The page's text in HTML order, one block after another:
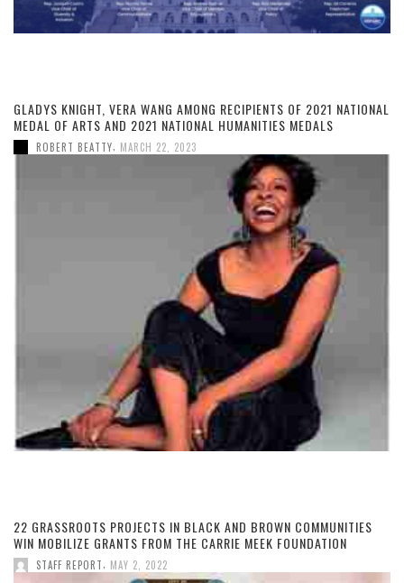
GLADYS KNIGHT, VERA WANG AMONG RECIPIENTS OF 2021 NATIONAL
MEDAL OF ARTS AND 2021 NATIONAL HUMANITIES MEDALS
ROBERT BEATTY MARCH 22, 2023
22 GRASSROOTS PROJECTS IN BLACK AND BROWN COMMUNITIES
WIN MOBILIZE GRANTS FROM THE CARRIE MEEK FOUNDATION
STAFF REPORT MAY 2, 2022